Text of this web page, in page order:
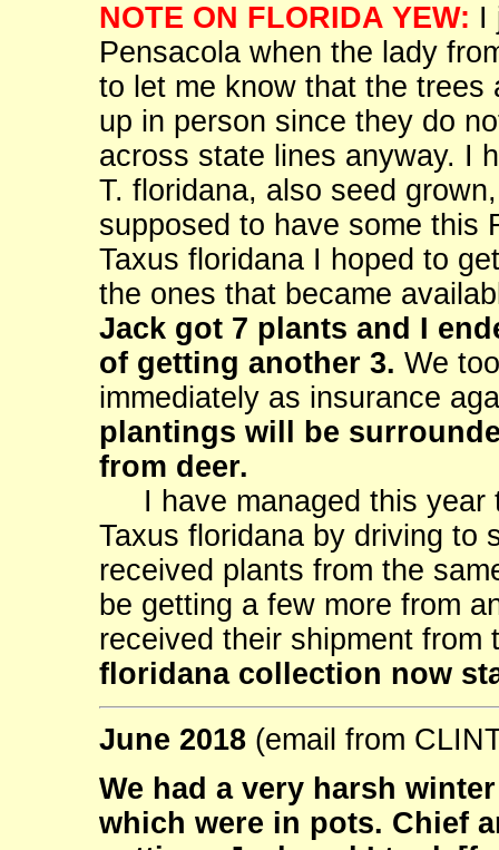
NOTE ON FLORIDA YEW: I
Pensacola when the lady
to let me know that the
up in person since they do
across state lines anyway. I
T. floridana, also seed
supposed to have some this
Taxus floridana I hoped to
the ones that became
Jack got 7 plants and I
of getting another 3. We
immediately as insurance
plantings will be
from deer.
I have managed this year
Taxus floridana by driving to
received plants from the
be getting a few more from
received their shipment
floridana collection now
June 2018 (email from
We had a very harsh
which were in pots. Chief